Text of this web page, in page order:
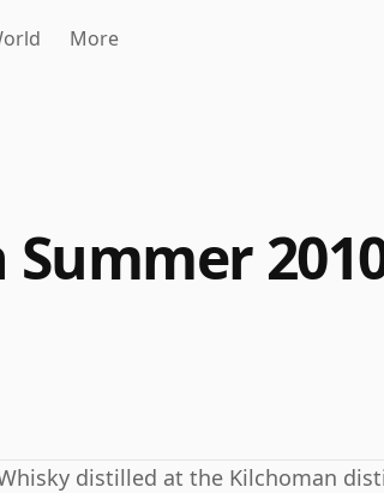
More
distilled at the Kilchoman